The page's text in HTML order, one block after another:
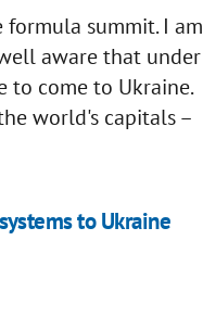
summit. I am
aware that under
to come to Ukraine.
world's capitals –
to Ukraine